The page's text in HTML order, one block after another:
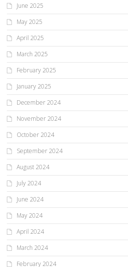
June 2025
May 2025
April 2025
March 2025
February 2025
January 2025
December 2024
November 2024
October 2024
September 2024
August 2024
July 2024
June 2024
May 2024
April 2024
March 2024
February 2024